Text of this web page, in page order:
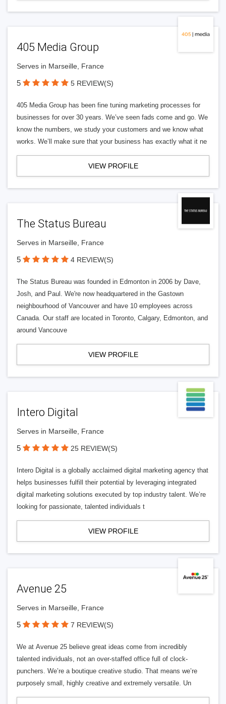
405 Media Group
Serves in Marseille, France
5 5 REVIEW(S)
405 Media Group has been fine tuning marketing processes for
businesses for over 30 years. We’ve seen fads come and go. We
know the numbers, we study your customers and we know what
works. We’ll make sure that your business has exactly what it ne
VIEW PROFILE
The Status Bureau
Serves in Marseille, France
5 4 REVIEW(S)
The Status Bureau was founded in Edmonton in 2006 by Dave,
Josh, and Paul. We're now headquartered in the Gastown
neighbourhood of Vancouver and have 10 employees across
Canada. Our staff are located in Toronto, Calgary, Edmonton, and
around Vancouve
VIEW PROFILE
Intero Digital
Serves in Marseille, France
5 25 REVIEW(S)
Intero Digital is a globally acclaimed digital marketing agency that
helps businesses fulfill their potential by leveraging integrated
digital marketing solutions executed by top industry talent. We’re
looking for passionate, talented individuals t
VIEW PROFILE
Avenue 25
Serves in Marseille, France
5 7 REVIEW(S)
We at Avenue 25 believe great ideas come from incredibly
talented individuals, not an over-staffed office full of clock-
punchers. We’re a boutique creative studio. That means we’re
purposely small, highly creative and extremely versatile. Un